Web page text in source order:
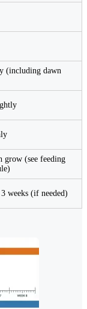
(including dawn
grow (see feeding
weeks (if needed)